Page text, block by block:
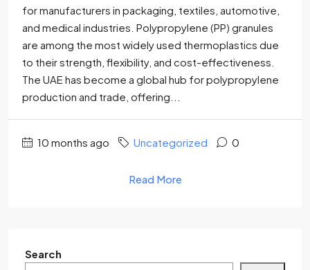
for manufacturers in packaging, textiles, automotive,
and medical industries. Polypropylene (PP) granules
are among the most widely used thermoplastics due
to their strength, flexibility, and cost-effectiveness.
The UAE has become a global hub for polypropylene
production and trade, offering...
10 months ago Uncategorized 0
Read More
Search